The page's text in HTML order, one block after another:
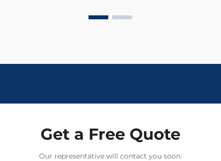
Get a Free Quote
Our representative will contact you soon.